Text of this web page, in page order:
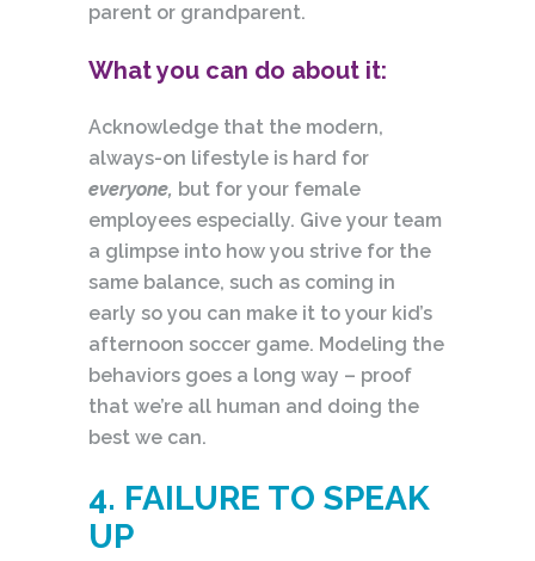
parent or grandparent.
What you can do about it:
Acknowledge that the modern,
always-on lifestyle is hard for
everyone, but for your female
employees especially. Give your team
a glimpse into how you strive for the
same balance, such as coming in
early so you can make it to your kid’s
afternoon soccer game. Modeling the
behaviors goes a long way – proof
that we’re all human and doing the
best we can.
4. FAILURE TO SPEAK
UP